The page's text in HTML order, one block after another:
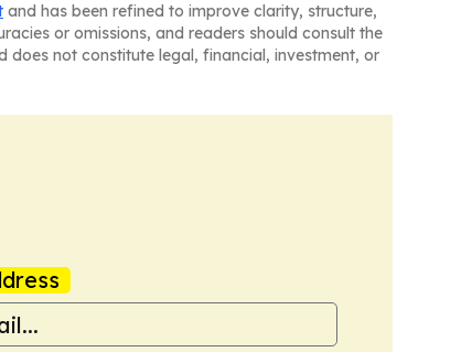
and has been refined to improve clarity, structure,
or omissions, and readers should consult the
does not constitute legal, financial, investment, or